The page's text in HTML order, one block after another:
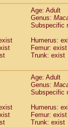
Age: Adult
Genus:
Subspecific
Humerus:
Femur: exist
Trunk: exist
Age: Adult
Genus:
Subspecific
Humerus:
Femur: exist
Trunk: exist